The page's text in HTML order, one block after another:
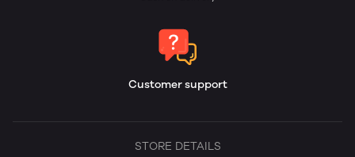
Customer support
STORE DETAILS